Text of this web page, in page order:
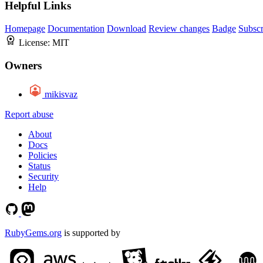
Helpful Links
Homepage Documentation Download Review changes Badge
License: MIT
Owners
mikisvaz
Report abuse
About
Docs
Policies
Status
Security
Help
RubyGems.org is supported by